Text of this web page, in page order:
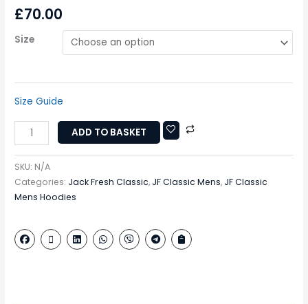
£70.00
Size
Size Guide
ADD TO BASKET
SKU: N/A
Categories: Jack Fresh Classic, JF Classic Mens, JF Classic
Mens Hoodies